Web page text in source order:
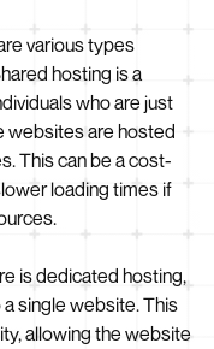
various types
hosting is a
who are just
websites are hosted
This can be a cost-
loading times if
is dedicated hosting,
single website. This
allowing the website